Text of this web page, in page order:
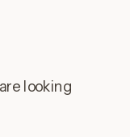
looking